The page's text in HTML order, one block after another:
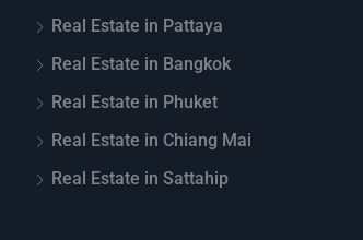
Real Estate in Pattaya
Real Estate in Bangkok
Real Estate in Phuket
Real Estate in Chiang Mai
Real Estate in Sattahip